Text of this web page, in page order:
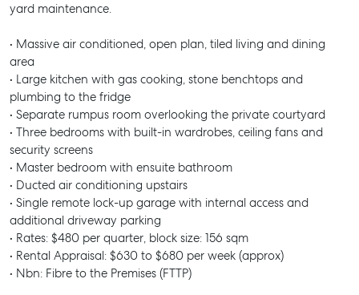
yard maintenance.
• Massive air conditioned, open plan, tiled living and dining
area
• Large kitchen with gas cooking, stone benchtops and
plumbing to the fridge
• Separate rumpus room overlooking the private courtyard
• Three bedrooms with built-in wardrobes, ceiling fans and
security screens
• Master bedroom with ensuite bathroom
• Ducted air conditioning upstairs
• Single remote lock-up garage with internal access and
additional driveway parking
• Rates: $480 per quarter, block size: 156 sqm
• Rental Appraisal: $630 to $680 per week (approx)
• Nbn: Fibre to the Premises (FTTP)